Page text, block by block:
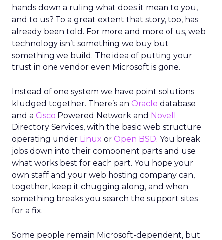
hands down a ruling what does it mean to you,
and to us? To a great extent that story, too, has
already been told. For more and more of us, web
technology isn’t something we buy but
something we build. The idea of putting your
trust in one vendor even Microsoft is gone.
Instead of one system we have point solutions
kludged together. There’s an Oracle database
and a Cisco Powered Network and Novell
Directory Services, with the basic web structure
operating under Linux or Open BSD. You break
jobs down into their component parts and use
what works best for each part. You hope your
own staff and your web hosting company can,
together, keep it chugging along, and when
something breaks you search the support sites
for a fix.
Some people remain Microsoft-dependent, but